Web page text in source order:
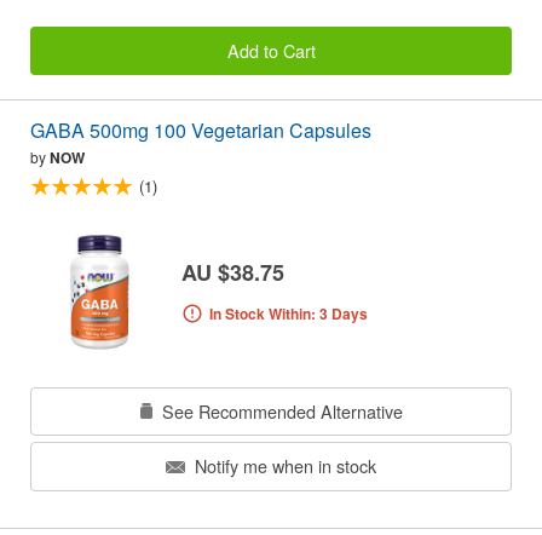
Add to Cart
GABA 500mg 100 Vegetarian Capsules
byNOW
(1)
AU $38.75
In Stock Within: 3 Days
See Recommended Alternative
Notify me when in stock